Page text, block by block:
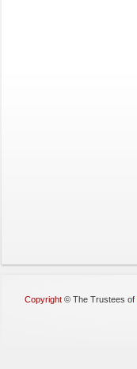
Copyright © The Trustees of